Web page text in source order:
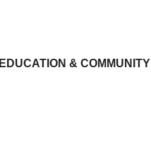
EDUCATION & COMMUNITY